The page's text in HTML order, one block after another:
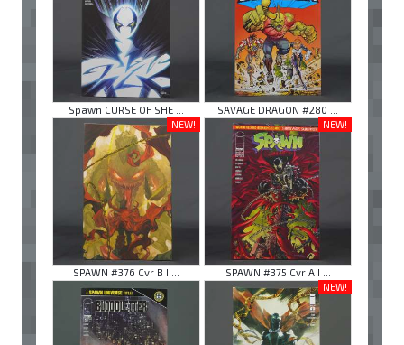
Spawn CURSE OF SHE ...
SAVAGE DRAGON #280 ...
NEW!
SPAWN #376 Cvr B I ...
NEW!
SPAWN #375 Cvr A I ...
NEW!